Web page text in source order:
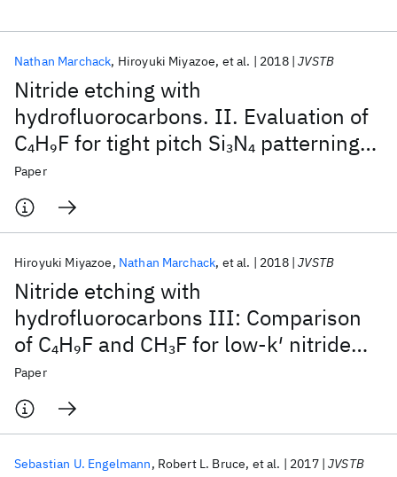
Nitride etching with
hydrofluorocarbons. II. Evaluation of
C4H9F for tight pitch Si3N4 patterning
applications
Nathan Marchack Hiroyuki Miyazoe et al. 2018 JVSTB
Paper
Nitride etching with
hydrofluorocarbons III: Comparison
of C4H9F and CH3F for low-k′ nitride
spacer etch processes
Hiroyuki Miyazoe Nathan Marchack et al. 2018 JVSTB
Paper
Sebastian U. Engelmann Robert L. Bruce et al. 2017 JVSTB
Popular topics
AI Hardware Foundation Models
Materials Discovery
Quantum Safe
Quantum Software
Quantum Systems
Semiconductors